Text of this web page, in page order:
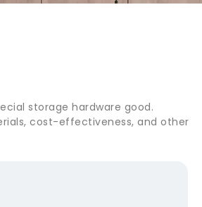
storage hardware good.
cost-effectiveness, and other